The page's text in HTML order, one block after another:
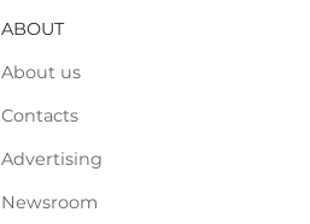
ABOUT
About us
Contacts
Advertising
Newsroom